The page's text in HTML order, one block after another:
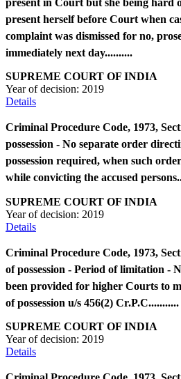
present in Court but she being hard
present herself before Court when
complaint was dismissed for no,
immediately next day..........
SUPREME COURT OF INDIA
Year of decision: 2019
Details
Criminal Procedure Code, 1973,
possession - No separate order
possession required, when such
while convicting the accused
SUPREME COURT OF INDIA
Year of decision: 2019
Details
Criminal Procedure Code, 1973,
of possession - Period of limitation -
been provided for higher Courts to
of possession u/s 456(2) Cr.P.C...........
SUPREME COURT OF INDIA
Year of decision: 2019
Details